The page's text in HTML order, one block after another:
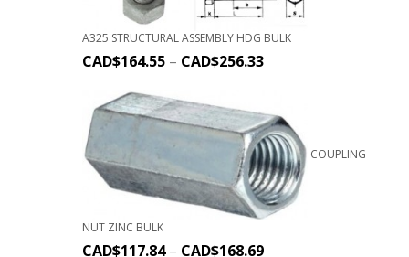
A325 STRUCTURAL ASSEMBLY HDG BULK
CAD$164.55 – CAD$256.33
COUPLING
NUT ZINC BULK
CAD$117.84– CAD$168.69